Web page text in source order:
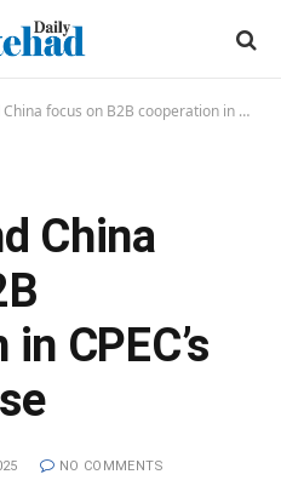
on B2B cooperation in CPEC’s second phase
China
CPEC’s
NO COMMENTS